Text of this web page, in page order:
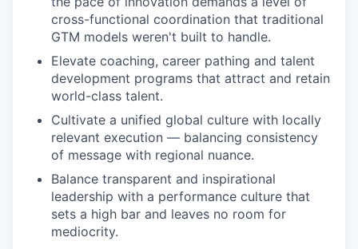
cross-functional coordination that traditional
GTM models weren't built to handle.
Elevate coaching, career pathing and talent
development programs that attract and retain
world-class talent.
Cultivate a unified global culture with locally
relevant execution — balancing consistency
of message with regional nuance.
Balance transparent and inspirational
leadership with a performance culture that
sets a high bar and leaves no room for
mediocrity.